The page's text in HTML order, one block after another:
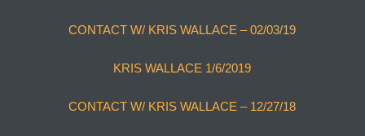
CONTACT W/ KRIS WALLACE – 02/03/19
KRIS WALLACE 1/6/2019
CONTACT W/ KRIS WALLACE – 12/27/18